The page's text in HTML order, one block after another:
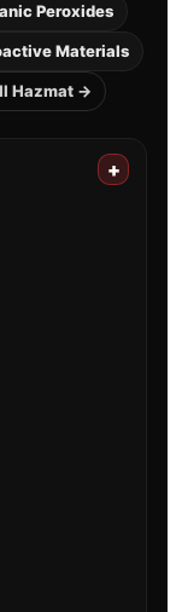
Peroxides
Materials
Hazmat →
+